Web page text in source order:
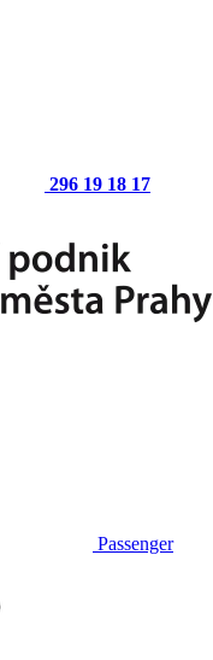
296 19 18 17
Passenger